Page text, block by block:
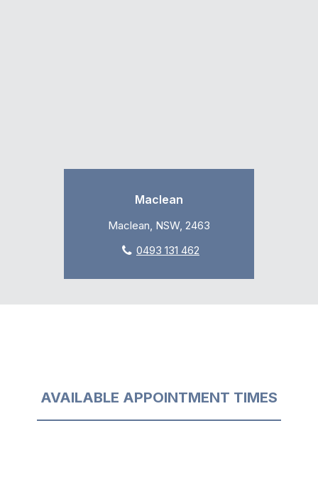
Maclean
Maclean, NSW, 2463
0493 131 462
AVAILABLE APPOINTMENT TIMES